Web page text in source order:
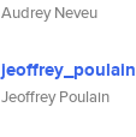
Audrey Neveu
jeoffrey_poulain
Jeoffrey Poulain